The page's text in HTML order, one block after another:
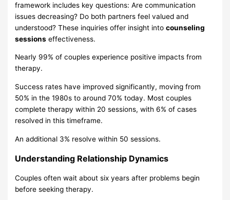
framework includes key questions: Are communication
issues decreasing? Do both partners feel valued and
understood? These inquiries offer insight intocounseling
sessions effectiveness.
Nearly 99% of couples experience positive impacts from
therapy.
Success rates have improved significantly, moving from
50% in the 1980s to around 70% today. Most couples
complete therapy within 20 sessions, with 6% of cases
resolved in this timeframe.
An additional 3% resolve within 50 sessions.
Understanding Relationship Dynamics
Couples often wait about six years after problems begin
before seeking therapy.